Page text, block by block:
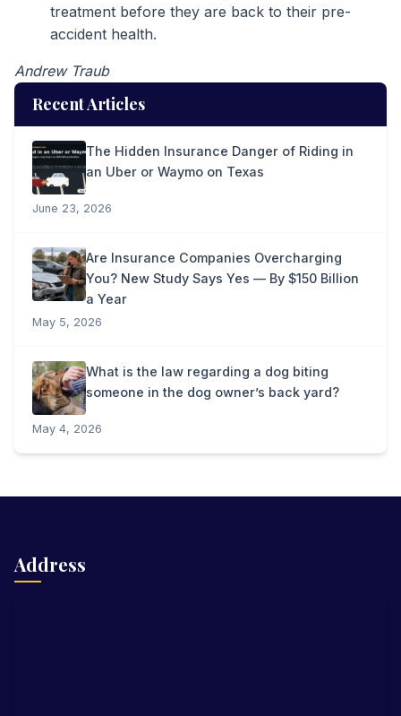
treatment before they are back to their pre-
accident health.
Andrew Traub
Recent Articles
The Hidden Insurance Danger of Riding in
an Uber or Waymo on Texas
June 23, 2026
Are Insurance Companies Overcharging
You? New Study Says Yes — By $150 Billion
a Year
May 5, 2026
What is the law regarding a dog biting
someone in the dog owner’s back yard?
May 4, 2026
Address